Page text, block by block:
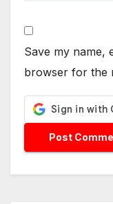
Save my name,
browser for the